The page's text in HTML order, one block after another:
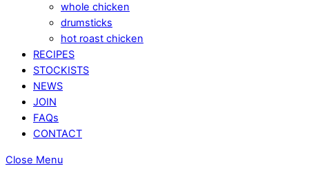
whole chicken
drumsticks
hot roast chicken
RECIPES
STOCKISTS
NEWS
JOIN
FAQs
CONTACT
Close Menu